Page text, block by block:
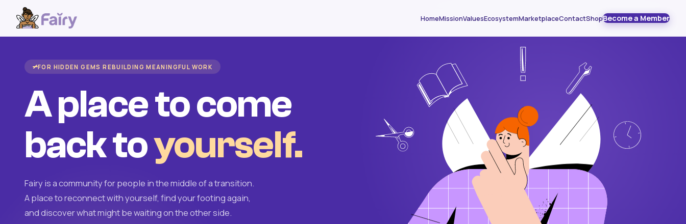
HomeMissionValuesEcosystemMarketplaceContactShopBecome a Member
FOR HIDDEN GEMS REBUILDING MEANINGFUL WORK
A place to come
back toyourself.
Fairy is a community for people in the middle of a transition.
A place to reconnect with yourself, find your footing again,
and discover what might be waiting on the other side.